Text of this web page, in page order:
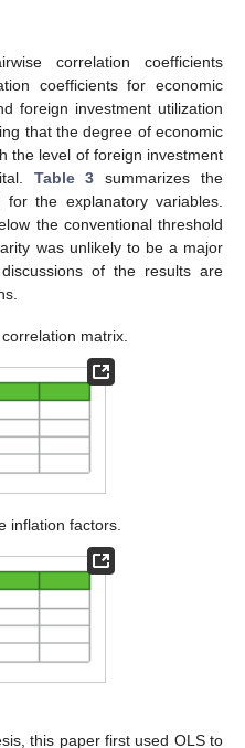
correlation coefficients
coefficients for economic
foreign investment utilization
that the degree of economic
the level of foreign investment
Table 3 summarizes the
the explanatory variables.
the conventional threshold
was unlikely to be a major
of the results are
matrix.
inflation factors.
this paper first used OLS to